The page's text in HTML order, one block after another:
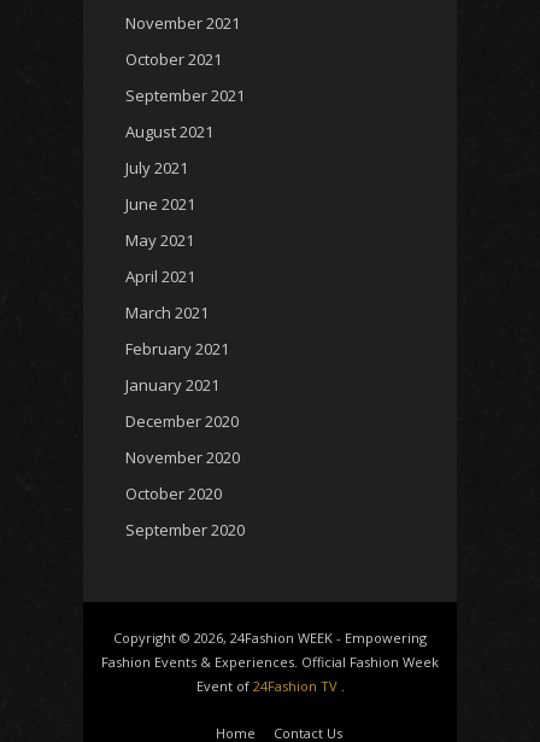
November 2021
October 2021
September 2021
August 2021
July 2021
June 2021
May 2021
April 2021
March 2021
February 2021
January 2021
December 2020
November 2020
October 2020
September 2020
Copyright © 2026, 24Fashion WEEK - Empowering
Fashion Events & Experiences. Official Fashion Week
Event of 24Fashion TV .
Home Contact Us